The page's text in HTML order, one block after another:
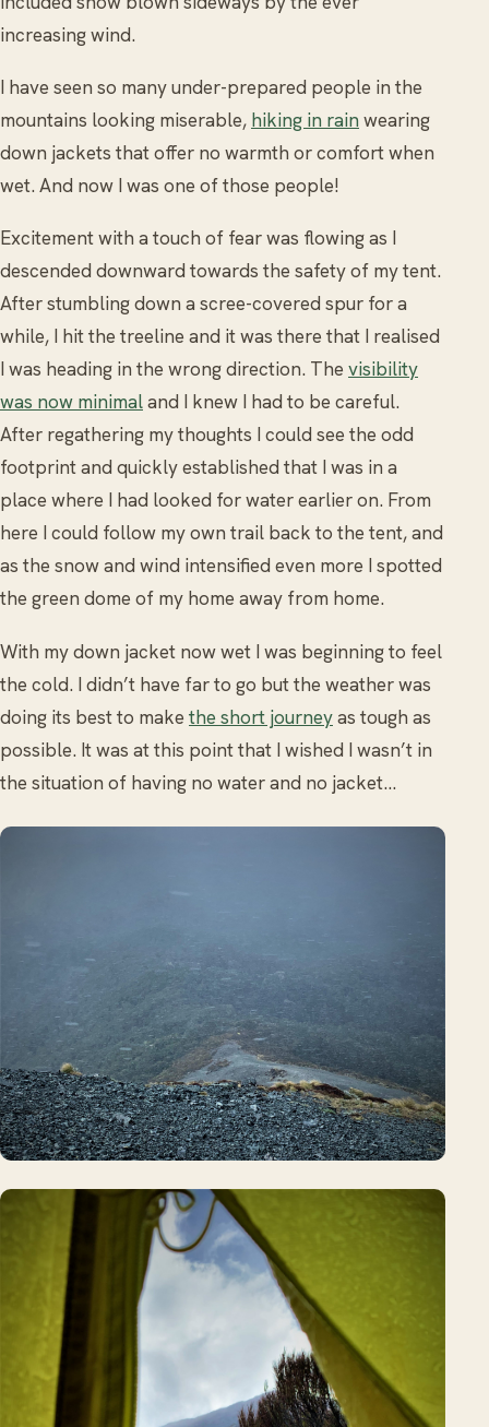
increasing wind.
I have seen so many under-prepared people in the
mountains looking miserable, hiking in rainwearing
down jackets that offer no warmth or comfort when
wet. And now I was one of those people!
Excitement with a touch of fear was flowing as I
descended downward towards the safety of my tent.
After stumbling down a scree-covered spur for a
while, I hit the treeline and it was there that I realised
I was heading in the wrong direction. The visibility
was now minimaland I knew I had to be careful.
After regathering my thoughts I could see the odd
footprint and quickly established that I was in a
place where I had looked for water earlier on. From
here I could follow my own trail back to the tent, and
as the snow and wind intensified even more I spotted
the green dome of my home away from home.
With my down jacket now wet I was beginning to feel
the cold. I didn’t have far to go but the weather was
doing its best to make the short journeyas tough as
possible. It was at this point that I wished I wasn’t in
the situation of having no water and no jacket…